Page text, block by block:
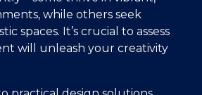
while others seek
spaces. It’s crucial to assess
will unleash your creativity